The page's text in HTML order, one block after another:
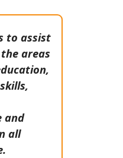
to assist
areas
and
all